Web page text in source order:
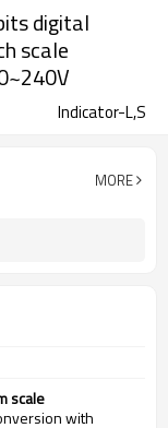
digital
scale
Indicator-L,S
MORE
scale
with